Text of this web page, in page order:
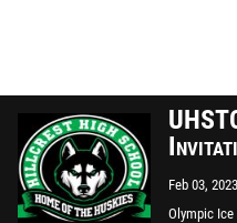
Feb 03, 2023
Olympic Ice